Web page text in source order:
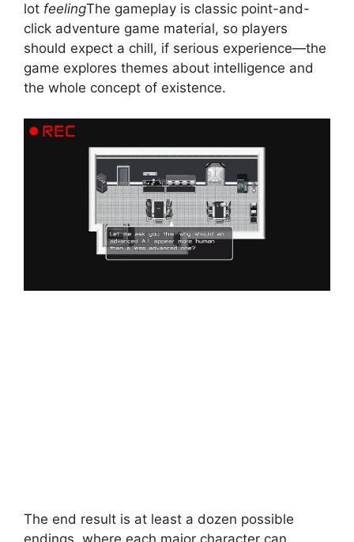
lot feelingThe gameplay is classic point-and-
click adventure game material, so players
should expect a chill, if serious experience—the
game explores themes about intelligence and
the whole concept of existence.
The end result is at least a dozen possible
endings, where each major character can